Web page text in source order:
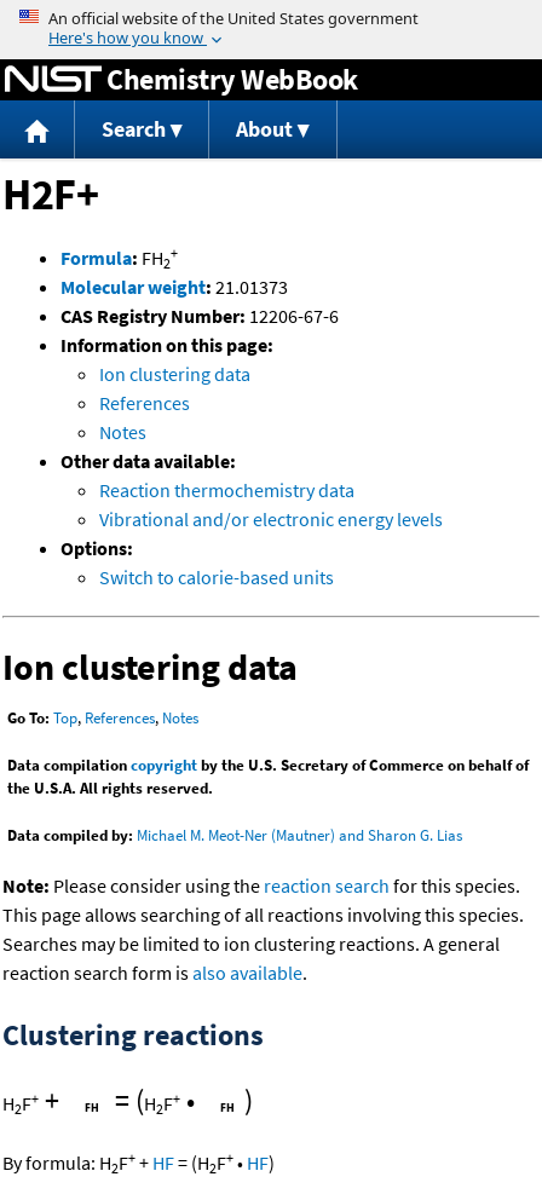
Jump to content
Chemistry WebBook
Search About
H2F+
Formula: FH2
+
Molecular weight: 21.01373
CAS Registry Number: 12206-67-6
Information on this page:
Ion clustering data
References
Notes
Other data available:
Reaction thermochemistry data
Vibrational and/or electronic energy levels
Options:
Switch to calorie-based units
Ion clustering data
Go To: Top, References, Notes
Data compilationcopyrightby the U.S. Secretary of Commerce on behalf of
the U.S.A. All rights reserved.
Data compiled by: Michael M. Meot-Ner (Mautner) and Sharon G. Lias
Note: Please consider using the reaction search for this species.
This page allows searching of all reactions involving this species.
Searches may be limited to ion clustering reactions. A general
reaction search form isalso available.
Clustering reactions
H2F+ + = (H2F+ • )
By formula: H2F+ + HF= (H2F+ • HF)